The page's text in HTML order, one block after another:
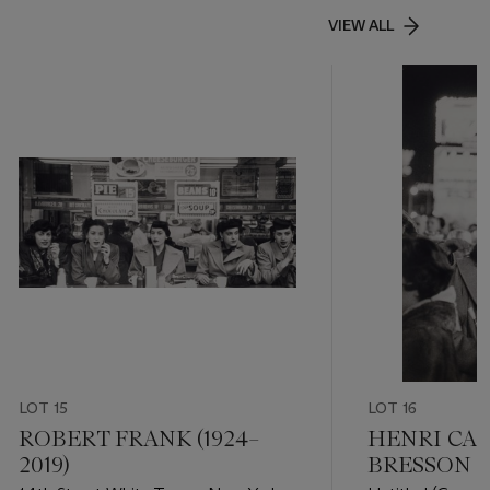
VIEW ALL
LOT 15
ROBERT FRANK (1924–
2019)
LOT 16
HENRI
BRESSON